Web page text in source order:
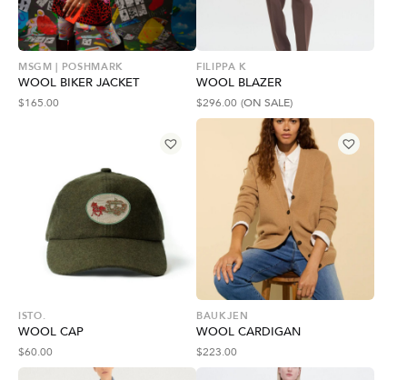
MSGM | POSHMARK
WOOL BIKER JACKET
$165.00
FILIPPA K
WOOL BLAZER
$296.00 (ON SALE)
ISTO.
WOOL CAP
$60.00
BAUKJEN
WOOL CARDIGAN
$223.00